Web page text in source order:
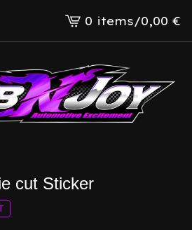
View
cart
0 items/0,00 €
cut Sticker